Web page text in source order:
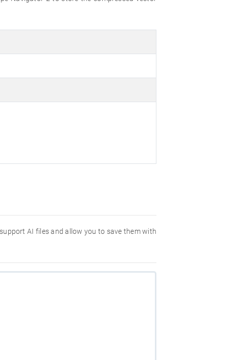
AI files and allow you to save them with